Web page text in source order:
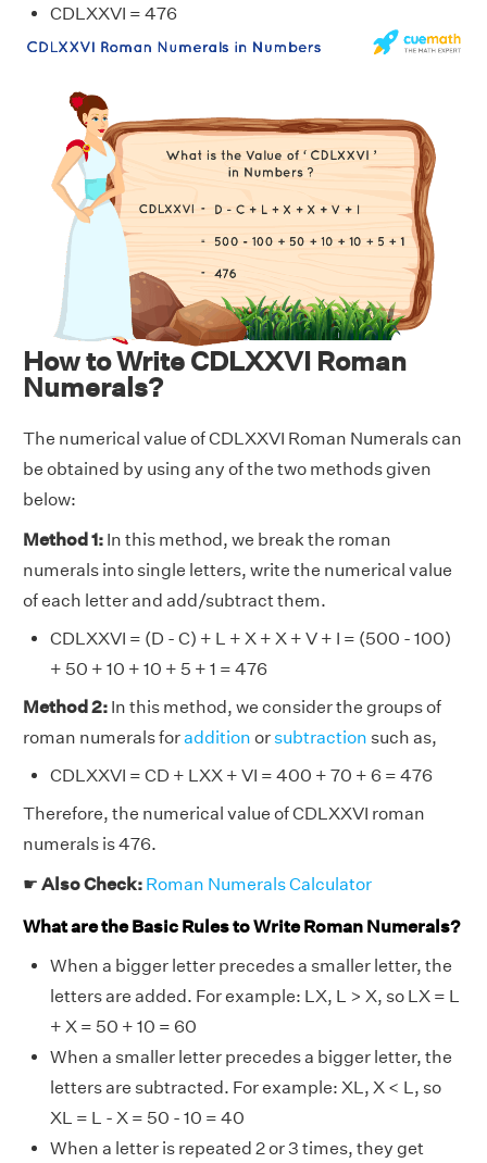
CDLXXVI = 476
How to Write CDLXXVI Roman
Numerals?
The numerical value of CDLXXVI Roman Numerals can
be obtained by using any of the two methods given
below:
Method 1: In this method, we break the roman
numerals into single letters, write the numerical value
of each letter and add/subtract them.
CDLXXVI = (D - C) + L + X + X + V + I = (500 - 100)
+ 50 + 10 + 10 + 5 + 1 = 476
Method 2: In this method, we consider the groups of
roman numerals foraddition orsubtraction such as,
CDLXXVI = CD + LXX + VI = 400 + 70 + 6 = 476
Therefore, the numerical value of CDLXXVI roman
numerals is 476.
☛ Also Check: Roman Numerals Calculator
What are the Basic Rules to Write Roman Numerals?
When a bigger letter precedes a smaller letter, the
letters are added. For example: LX, L > X, so LX = L
+ X = 50 + 10 = 60
When a smaller letter precedes a bigger letter, the
letters are subtracted. For example: XL, X < L, so
XL = L - X = 50 - 10 = 40
When a letter is repeated 2 or 3 times, they get